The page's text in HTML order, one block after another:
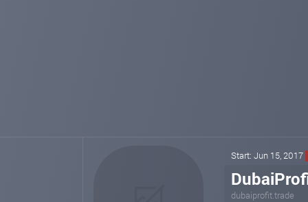
Start: Jun 15, 2017
dubaiprofit.trade